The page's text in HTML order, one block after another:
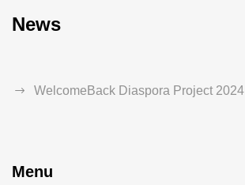
News
WelcomeBack Diaspora Project 2024
Menu